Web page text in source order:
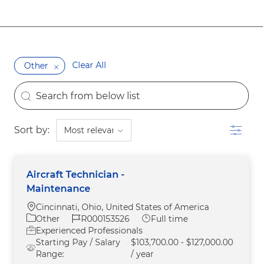
Other Clear All
the results are updated
Search from below list
Sort by: Filter
Aircraft Technician -
Maintenance
Location
Cincinnati, Ohio, United States of America
Category
Other Job Id
R000153526 Job Type
Full time
Experienced Professionals
Starting Pay / Salary
Range:
$103,700.00 - $127,000.00
/ year